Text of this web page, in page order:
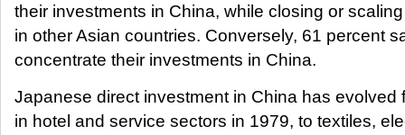
their investments in China, while closing or
in other Asian countries. Conversely, 61 percent
concentrate their investments in China.
Japanese direct investment in China has evolved
in hotel and service sectors in 1979, to textiles,